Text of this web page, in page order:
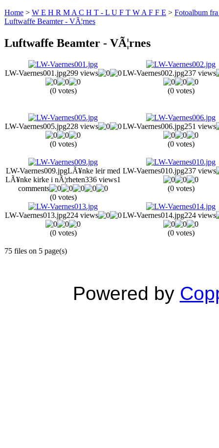
Home > W E H R M A C H T - L U F T W A F F E > Fotoalbum
Luftwaffe Beamter - VÃ¦rnes
Luftwaffe Beamter - VÃ¦rnes
LW-Vaernes001.jpg299 views
(0 votes)
LW-Vaernes002.jpg237 views
(0 votes)
LW-Vaernes005.jpg228 views
(0 votes)
LW-Vaernes006.jpg251 views
(0 votes)
LW-Vaernes009.jpgLÃ¥nke leir med
LÃ¥nke kirke i nÃ¦rheten336 views1
comments
(0 votes)
LW-Vaernes010.jpg237 views
(0 votes)
LW-Vaernes013.jpg224 views
(0 votes)
LW-Vaernes014.jpg224 views
(0 votes)
75 files on 5 page(s)
Powered by